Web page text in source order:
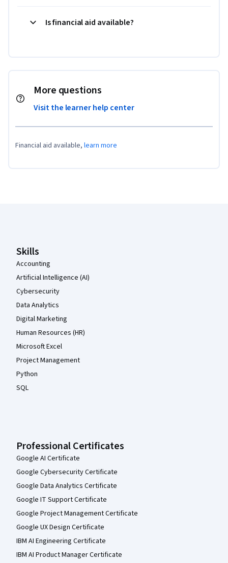
Is financial aid available?
More questions
Visit the learner help center
Financial aid available, learn more
Skills
Accounting
Artificial Intelligence (AI)
Cybersecurity
Data Analytics
Digital Marketing
Human Resources (HR)
Microsoft Excel
Project Management
Python
SQL
Professional Certificates
Google AI Certificate
Google Cybersecurity Certificate
Google Data Analytics Certificate
Google IT Support Certificate
Google Project Management Certificate
Google UX Design Certificate
IBM AI Engineering Certificate
IBM AI Product Manager Certificate